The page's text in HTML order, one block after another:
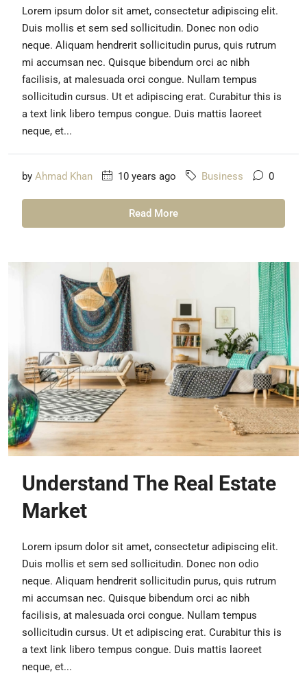
Lorem ipsum dolor sit amet, consectetur adipiscing elit.
Duis mollis et sem sed sollicitudin. Donec non odio
neque. Aliquam hendrerit sollicitudin purus, quis rutrum
mi accumsan nec. Quisque bibendum orci ac nibh
facilisis, at malesuada orci congue. Nullam tempus
sollicitudin cursus. Ut et adipiscing erat. Curabitur this is
a text link libero tempus congue. Duis mattis laoreet
neque, et...
by Ahmad Khan 10 years ago Business 0
Read More
Understand The Real Estate
Market
Lorem ipsum dolor sit amet, consectetur adipiscing elit.
Duis mollis et sem sed sollicitudin. Donec non odio
neque. Aliquam hendrerit sollicitudin purus, quis rutrum
mi accumsan nec. Quisque bibendum orci ac nibh
facilisis, at malesuada orci congue. Nullam tempus
sollicitudin cursus. Ut et adipiscing erat. Curabitur this is
a text link libero tempus congue. Duis mattis laoreet
neque, et...